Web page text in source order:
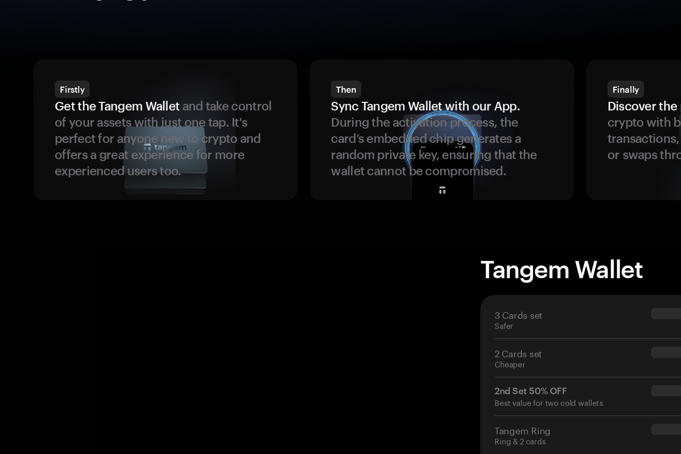
Firstly
Get the Tangem Wallet and take control
of your assets with just one tap. It's
perfect for anyone new to crypto and
offers a great experience for more
experienced users too.
Then
Sync Tangem Wallet with our App.
During the activation process, the
card’s embedded chip generates a
random private key, ensuring that the
wallet cannot be compromised.
Finally
Discover
crypto with
or swaps
Tangem Wallet
3 Cards set
Safer
$69.90
2 Cards set
Cheaper
$54.90
2nd Set 50% OFF
Best value for two cold wallets
$34.95
Tangem Ring
Ring & 2 cards